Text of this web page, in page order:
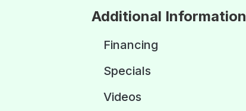
Additional Information
Financing
Specials
Videos